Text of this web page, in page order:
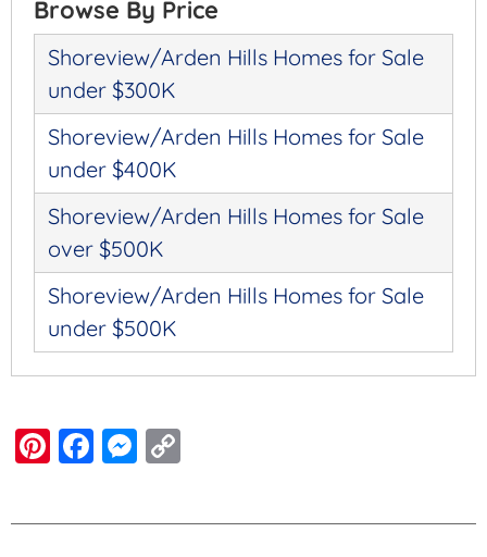
Browse By Price
Shoreview/Arden Hills Homes for Sale
under $300K
Shoreview/Arden Hills Homes for Sale
under $400K
Shoreview/Arden Hills Homes for Sale
over $500K
Shoreview/Arden Hills Homes for Sale
under $500K
Pinterest
Facebook
Messenger